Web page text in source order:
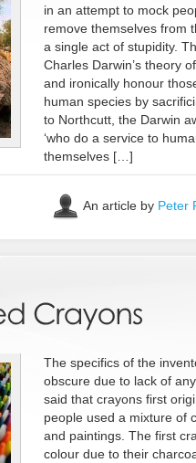
in an attempt to mock
remove themselves from
a single act of stupidity.
Charles Darwin’s theory
and ironically honour
human species by
to Northcutt, the Darwin
‘who do a service to
themselves […]
An article by Peter
The specifics of the
obscure due to lack of
said that crayons first
people used a mixture of
and paintings. The first
colour due to their